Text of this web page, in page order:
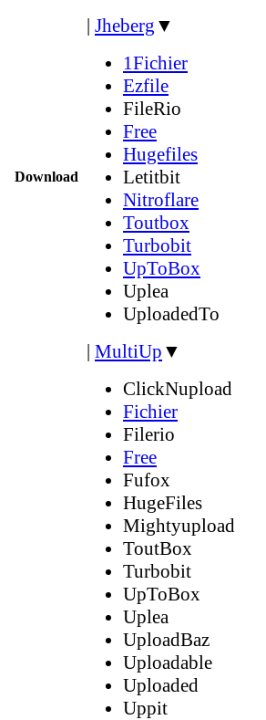
Download
| Jheberg ▼
1Fichier
Ezfile
FileRio
Free
Hugefiles
Letitbit
Nitroflare
Toutbox
Turbobit
UpToBox
Uplea
UploadedTo
| MultiUp ▼
ClickNupload
Fichier
Filerio
Free
Fufox
HugeFiles
Mightyupload
ToutBox
Turbobit
UpToBox
Uplea
UploadBaz
Uploadable
Uploaded
Uppit